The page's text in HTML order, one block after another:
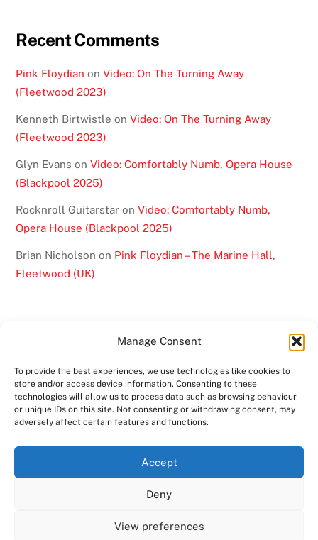
Manage Consent
To provide the best experiences, we use technologies like cookies to
store and/or access device information. Consenting to these
technologies will allow us to process data such as browsing behaviour
or unique IDs on this site. Not consenting or withdrawing consent, may
adversely affect certain features and functions.
Accept
Deny
View preferences
Recent Comments
Pink Floydian onVideo: On The Turning Away
(Fleetwood 2023)
Kenneth Birtwistle onVideo: On The Turning Away
(Fleetwood 2023)
Glyn Evans onVideo: Comfortably Numb, Opera House
(Blackpool 2025)
Rocknroll Guitarstar onVideo: Comfortably Numb,
Opera House (Blackpool 2025)
Brian Nicholson on Pink Floydian – The Marine Hall,
Fleetwood (UK)
BACK
TO
TOP
TWITTERFACEBOOKYOUTUBE
SHOWS ABOUT VIDEO MEDIA
BAND
MERCHANDISE
COPYRIGHT 2024PINK FLOYDIAN